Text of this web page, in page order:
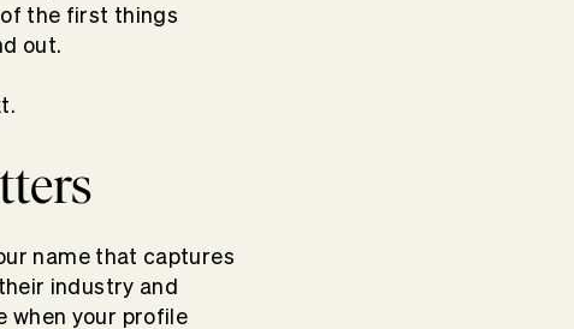
of the first things
out.
name that captures
industry and
when your profile